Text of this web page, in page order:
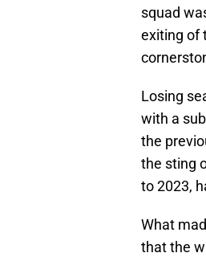
squad
exiting of
Losing
with a
the
the sting
to 2023,
What
that the